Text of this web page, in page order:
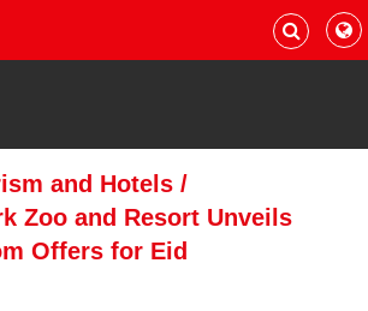
and Hotels /
Zoo and Resort Unveils
Offers for Eid